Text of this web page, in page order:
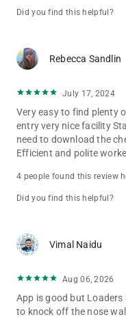
Did you find this helpful?
Rebecca Sandlin
July 17, 2024
Very easy to find plenty
entry very nice facility
need to download the
Efficient and polite
4 people found this review
Did you find this helpful?
Vimal Naidu
Aug 06, 2026
App is good but
to knock off the nose